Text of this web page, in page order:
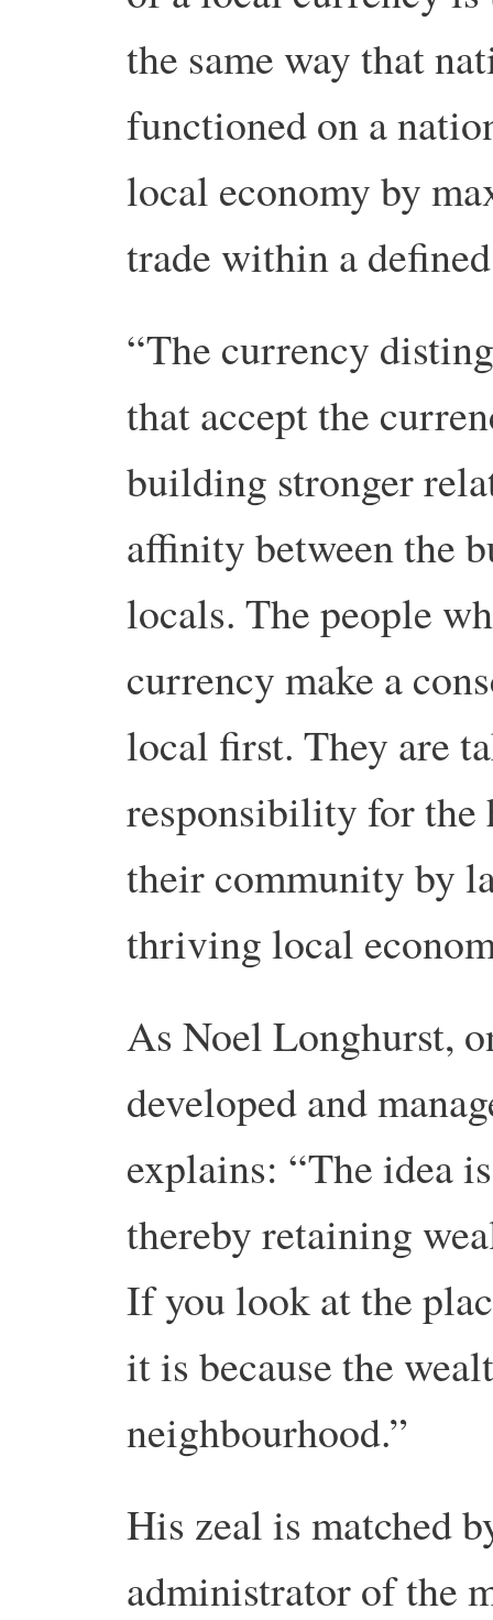
the same way that
functioned on a
local economy by
trade within a
“The currency
that accept the
building stronger
affinity between the
locals. The people
currency make a
local first. They are
responsibility for the
their community by
thriving local
As Noel Longhurst,
developed and
explains: “The idea
thereby retaining
If you look at the
it is because the
neighbourhood.”
His zeal is matched
administrator of the